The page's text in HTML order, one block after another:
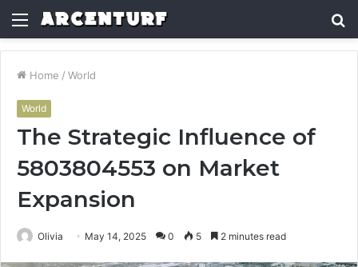
Menu
Home / World
World
The Strategic Influence of
5803804553 on Market
Expansion
Olivia May 14, 2025 0 5 2 minutes read